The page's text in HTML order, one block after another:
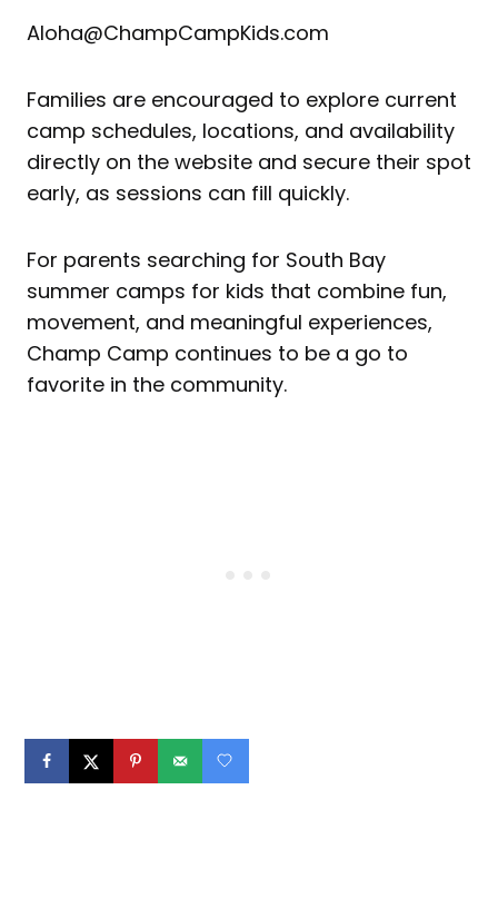
Aloha@ChampCampKids.com
Families are encouraged to explore current
camp schedules, locations, and availability
directly on the website and secure their spot
early, as sessions can fill quickly.
For parents searching for South Bay
summer camps for kids that combine fun,
movement, and meaningful experiences,
Champ Camp continues to be a go to
favorite in the community.